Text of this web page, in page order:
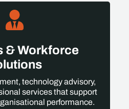
& Workforce
technology advisory,
services that support
performance.